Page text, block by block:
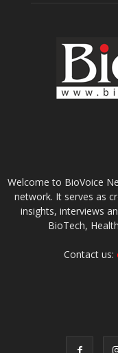
Welcome to BioVoice
network. It serves as
insights, interviews
BioTech,
Contact us: